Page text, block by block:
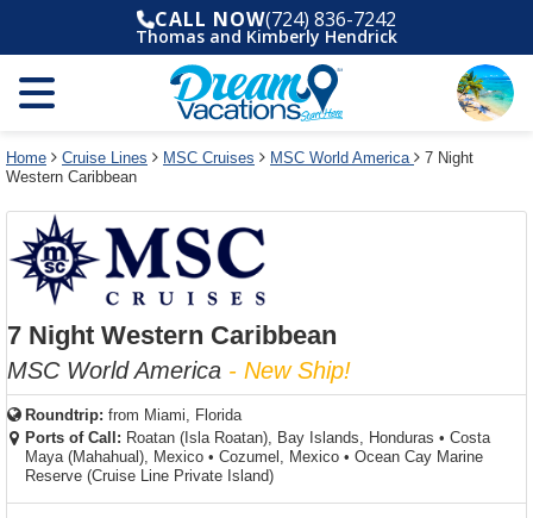
and
year
and
use
filter
link
dialog
window
without
applying
cancel
deck
plan
and
use
select
deck
the
dialog
window
without
deck
plan
cancel
CALL NOW(724) 836-7242
Thomas and Kimberly Hendrick
Home Cruise Lines MSC Cruises MSC World America
7 Night
Western Caribbean
7 Night Western Caribbean
MSC World America - New Ship!
Roundtrip: from Miami, Florida
Ports of Call: Roatan (Isla Roatan), Bay Islands, Honduras • Costa
Maya (Mahahual), Mexico • Cozumel, Mexico • Ocean Cay Marine
Reserve (Cruise Line Private Island)